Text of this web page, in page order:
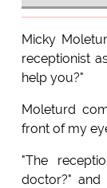
Micky
receptionist
help you?"
Moleturd
front of my
"The
doctor?" and